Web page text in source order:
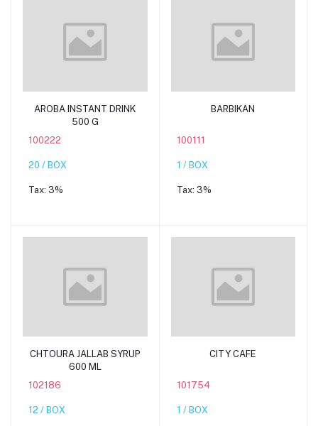
Add to cart
AROBA INSTANT DRINK
500 G
100222
20 / BOX
Tax: 3%
Add to cart
BARBIKAN
100111
1 / BOX
Tax: 3%
Add to cart
CHTOURA JALLAB SYRUP
600 ML
102186
12 / BOX
Add to cart
CITY CAFE
101754
1 / BOX